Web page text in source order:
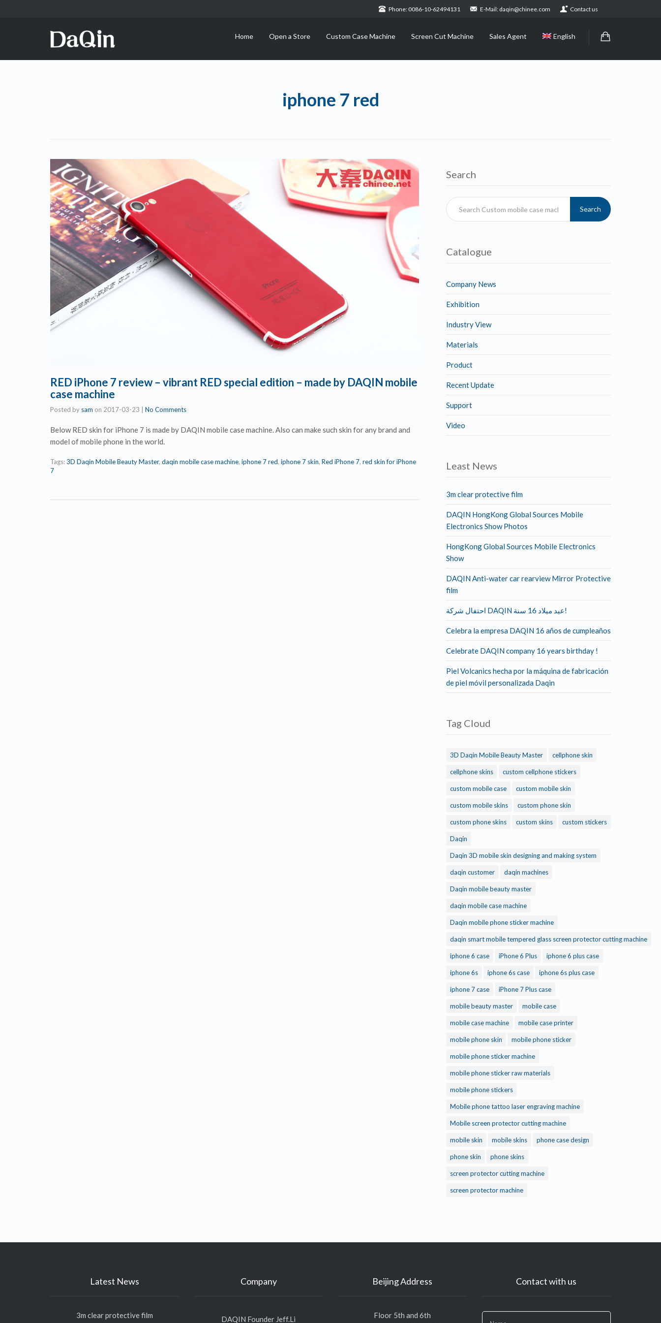
Phone: 0086-10-62494131 E-Mail: daqin@chinee.com Contact us
Home Open a Store Custom Case Machine Screen Cut Machine Sales Agent English
iphone 7 red
RED iPhone 7 review – vibrant RED special edition – made by DAQIN mobile
case machine
Posted by sam on 2017-03-23 No Comments
Below RED skin for iPhone 7 is made by DAQIN mobile case machine. Also can make such skin for any brand and
model of mobile phone in the world.
Tags:3D Daqin Mobile Beauty Master, daqin mobile case machine, iphone 7 red, iphone 7 skin, Red iPhone 7, red skin for iPhone
7
Search
Search
Catalogue
Company News
Exhibition
Industry View
Materials
Product
Recent Update
Support
Video
Least News
3m clear protective film
DAQIN HongKong Global Sources Mobile
Electronics Show Photos
HongKong Global Sources Mobile Electronics
Show
DAQIN Anti-water car rearview Mirror Protective
film
احتفال شركة DAQIN عيد ميلاد 16 سنة!
Celebra la empresa DAQIN 16 años de cumpleaños
Celebrate DAQIN company 16 years birthday !
Piel Volcanics hecha por la máquina de fabricación
de piel móvil personalizada Daqin
Tag Cloud
3D Daqin Mobile Beauty Master cellphone skin
cellphone skins custom cellphone stickers
custom mobile case custom mobile skin
custom mobile skins custom phone skin
custom phone skins custom skins custom stickers
Daqin
Daqin 3D mobile skin designing and making system
daqin customer daqin machines
Daqin mobile beauty master
daqin mobile case machine
Daqin mobile phone sticker machine
daqin smart mobile tempered glass screen protector cutting machine
iphone 6 case iPhone 6 Plus iphone 6 plus case
iphone 6s iphone 6s case iphone 6s plus case
iphone 7 case iPhone 7 Plus case
mobile beauty master mobile case
mobile case machine mobile case printer
mobile phone skin mobile phone sticker
mobile phone sticker machine
mobile phone sticker raw materials
mobile phone stickers
Mobile phone tattoo laser engraving machine
Mobile screen protector cutting machine
mobile skin mobile skins phone case design
phone skin phone skins
screen protector cutting machine
screen protector machine
Latest News
3m clear protective film
Company
DAQIN Founder Jeff.Li
Beijing Address
Floor 5th and 6th
Contact with us